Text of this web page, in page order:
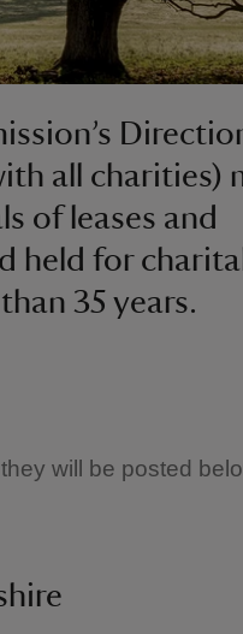
all charities)
of leases and
held for
35 years.
will be posted